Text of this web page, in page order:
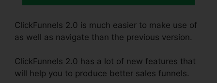
ClickFunnels 2.0 is much easier to make use of
as well as navigate than the previous version.
ClickFunnels 2.0 has a lot of new features that
will help you to produce better sales funnels.